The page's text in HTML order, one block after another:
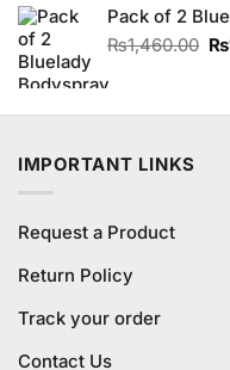
of 5
Pack of 2
₨1,460.00 ₨
IMPORTANT LINKS
Request a Product
Return Policy
Track your order
Contact Us